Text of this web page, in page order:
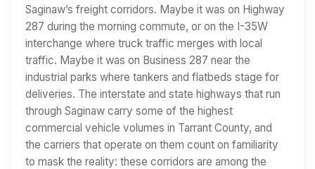
Saginaw’s freight corridors. Maybe it was on Highway
287 during the morning commute, or on the I-35W
interchange where truck traffic merges with local
traffic. Maybe it was on Business 287 near the
industrial parks where tankers and flatbeds stage for
deliveries. The interstate and state highways that run
through Saginaw carry some of the highest
commercial vehicle volumes in Tarrant County, and
the carriers that operate on them count on familiarity
to mask the reality: these corridors are among the